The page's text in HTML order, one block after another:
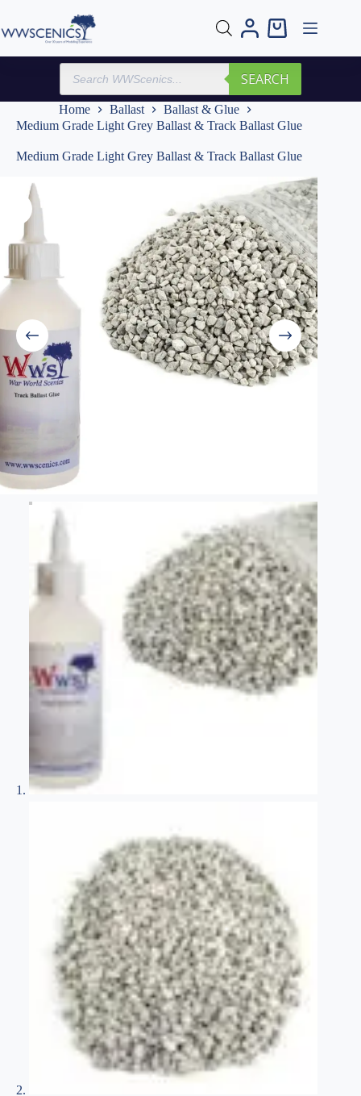
content
Shopping
Products
search
SEARCH
Home Ballast
Ballast & Glue
Medium Grade Light Grey Ballast & Track Ballast Glue
Medium Grade Light Grey Ballast & Track Ballast Glue